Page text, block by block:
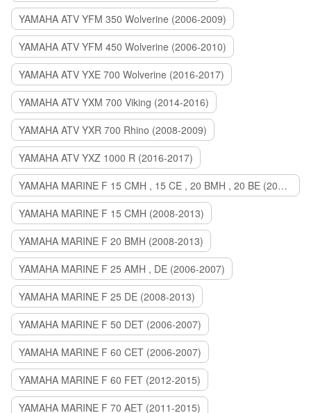
YAMAHA ATV YFM 350 Wolverine (2006-2009)
YAMAHA ATV YFM 450 Wolverine (2006-2010)
YAMAHA ATV YXE 700 Wolverine (2016-2017)
YAMAHA ATV YXM 700 Viking (2014-2016)
YAMAHA ATV YXR 700 Rhino (2008-2009)
YAMAHA ATV YXZ 1000 R (2016-2017)
YAMAHA MARINE F 15 CMH , 15 CE , 20 BMH , 20 BE (2006-2007)
YAMAHA MARINE F 15 CMH (2008-2013)
YAMAHA MARINE F 20 BMH (2008-2013)
YAMAHA MARINE F 25 AMH , DE (2006-2007)
YAMAHA MARINE F 25 DE (2008-2013)
YAMAHA MARINE F 50 DET (2006-2007)
YAMAHA MARINE F 60 CET (2006-2007)
YAMAHA MARINE F 60 FET (2012-2015)
YAMAHA MARINE F 70 AET (2011-2015)